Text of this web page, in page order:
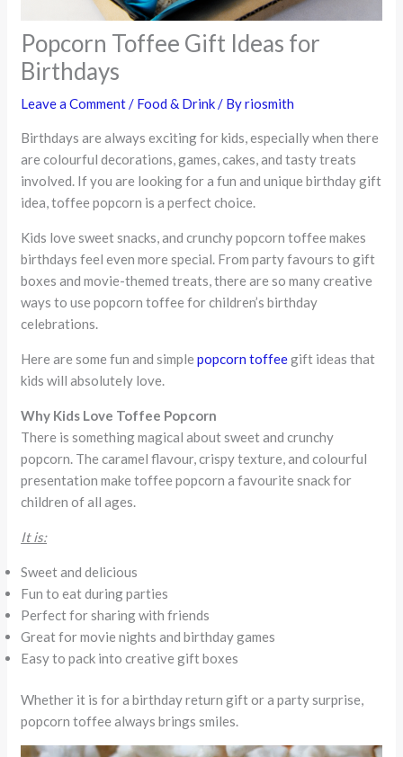
Popcorn Toffee Gift Ideas for
Birthdays
Leave a Comment / Food & Drink / Byriosmith
Birthdays are always exciting for kids, especially when there
are colourful decorations, games, cakes, and tasty treats
involved. If you are looking for a fun and unique birthday gift
idea, toffee popcorn is a perfect choice.
Kids love sweet snacks, and crunchy popcorn toffee makes
birthdays feel even more special. From party favours to gift
boxes and movie-themed treats, there are so many creative
ways to use popcorn toffee for children’s birthday
celebrations.
Here are some fun and simplepopcorn toffeegift ideas that
kids will absolutely love.
Why Kids Love Toffee Popcorn
There is something magical about sweet and crunchy
popcorn. The caramel flavour, crispy texture, and colourful
presentation make toffee popcorn a favourite snack for
children of all ages.
It is:
Sweet and delicious
Fun to eat during parties
Perfect for sharing with friends
Great for movie nights and birthday games
Easy to pack into creative gift boxes
Whether it is for a birthday return gift or a party surprise,
popcorn toffee always brings smiles.